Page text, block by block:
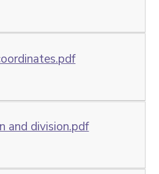
and division.pdf